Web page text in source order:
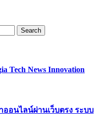
Tech News Innovation
ออนไลน์ผ่านเว็บตรง ระบบ